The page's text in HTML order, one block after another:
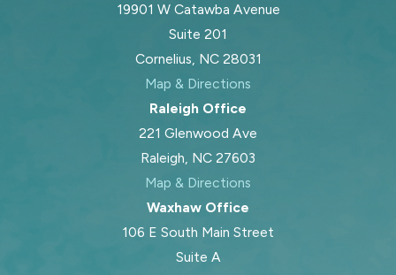
19901 W Catawba Avenue
Suite 201
Cornelius, NC 28031
Map & Directions
Raleigh Office
221 Glenwood Ave
Raleigh, NC 27603
Map & Directions
Waxhaw Office
106 E South Main Street
Suite A